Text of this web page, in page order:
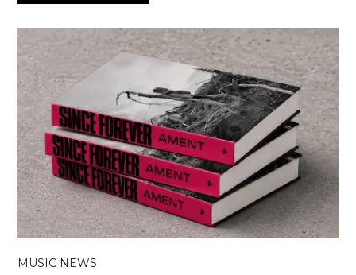
MUSIC NEWS